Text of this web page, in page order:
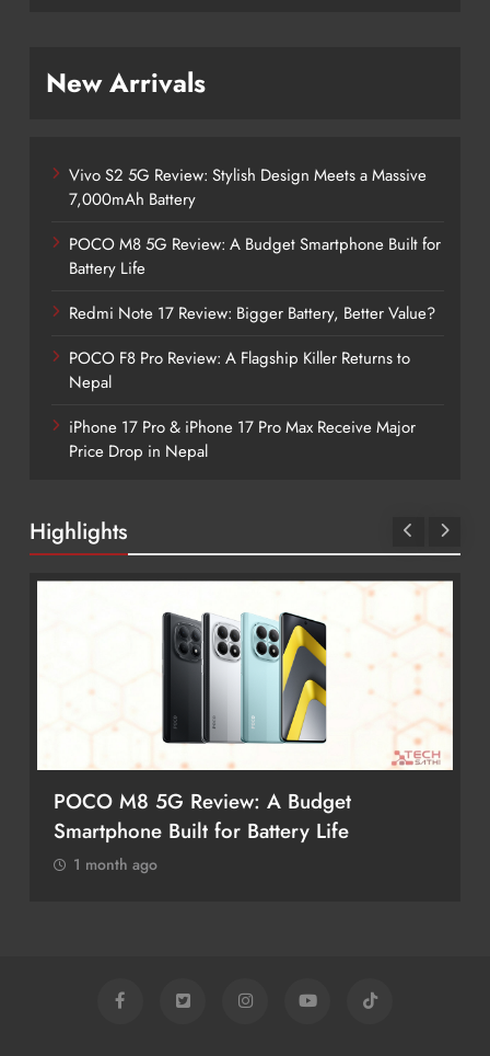
New Arrivals
Vivo S2 5G Review: Stylish Design Meets a Massive
7,000mAh Battery
POCO M8 5G Review: A Budget Smartphone Built for
Battery Life
Redmi Note 17 Review: Bigger Battery, Better Value?
POCO F8 Pro Review: A Flagship Killer Returns to
Nepal
iPhone 17 Pro & iPhone 17 Pro Max Receive Major
Price Drop in Nepal
Highlights
POCO M8 5G Review: A Budget
Smartphone Built for Battery Life
1 month ago